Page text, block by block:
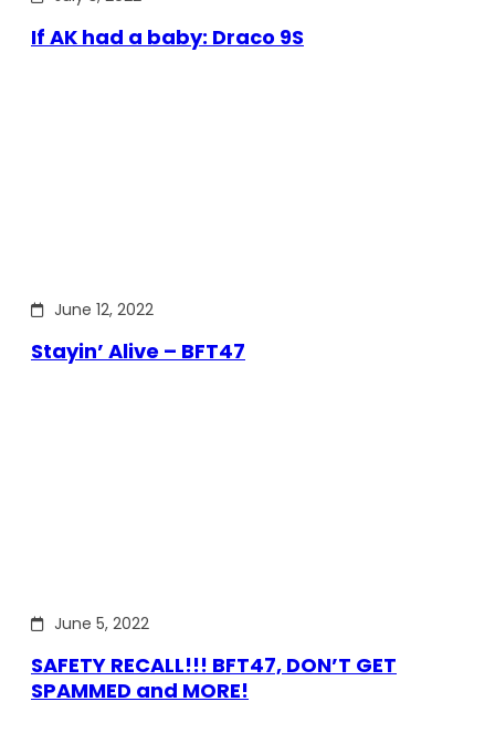
If AK had a baby: Draco 9S
June 12, 2022
Stayin’ Alive – BFT47
June 5, 2022
SAFETY RECALL!!! BFT47, DON’T GET
SPAMMED and MORE!